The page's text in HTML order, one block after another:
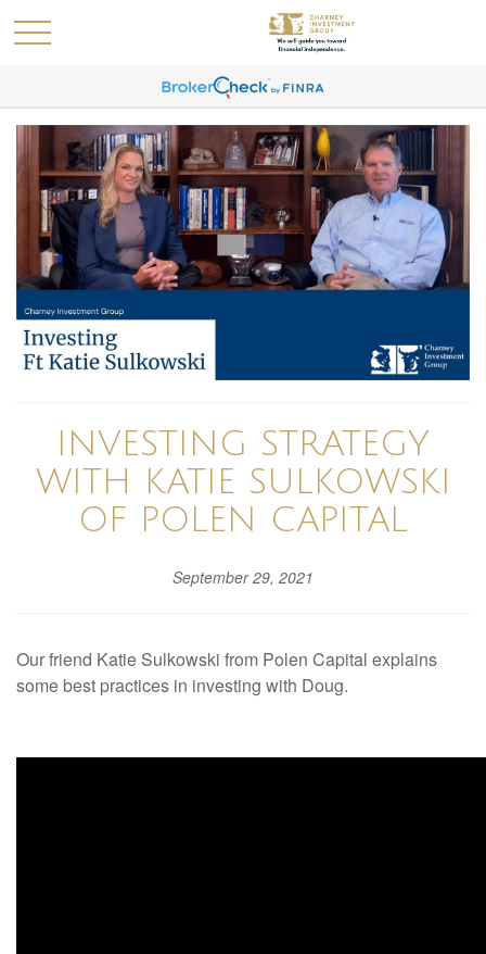
INVESTING STRATEGY
WITH KATIE SULKOWSKI
OF POLEN CAPITAL
September 29, 2021
Our friend Katie Sulkowski from Polen Capital explains
some best practices in investing with Doug.